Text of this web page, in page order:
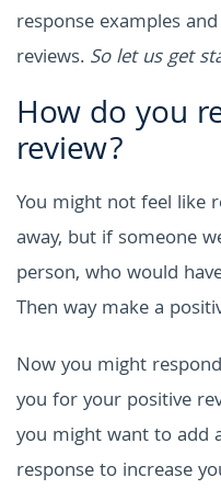
response examples
reviews. So let us get
How do you
review?
You might not feel like
away, but if someone
person, who would
Then way make a
Now you might
you for your positive
you might want to add
response to increase